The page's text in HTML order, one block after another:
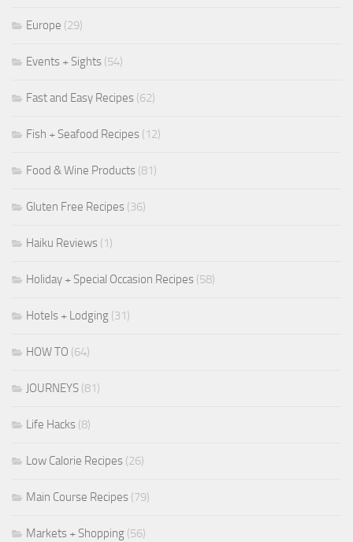
Europe (29)
Events + Sights (54)
Fast and Easy Recipes (62)
Fish + Seafood Recipes (12)
Food & Wine Products (81)
Gluten Free Recipes (36)
Haiku Reviews (1)
Holiday + Special Occasion Recipes (58)
Hotels + Lodging (31)
HOW TO (64)
JOURNEYS (81)
Life Hacks (8)
Low Calorie Recipes (26)
Main Course Recipes (79)
Markets + Shopping (56)